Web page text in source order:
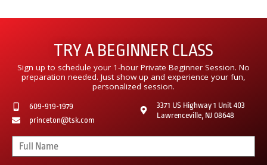
TRY A BEGINNER CLASS
Sign up to schedule your 1-hour Private Beginner Session. No
preparation needed. Just show up and experience your fun,
personalized session.
609-919-1979
princeton@tsk.com
3371 US Highway 1 Unit 403
Lawrenceville, NJ 08648